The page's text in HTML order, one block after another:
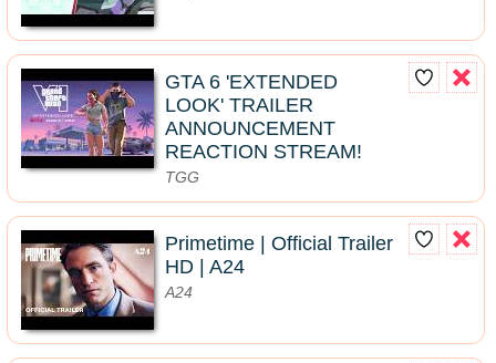
GTA 6 'EXTENDED
LOOK' TRAILER
ANNOUNCEMENT
REACTION STREAM!
TGG
Primetime | Official Trailer
HD | A24
A24